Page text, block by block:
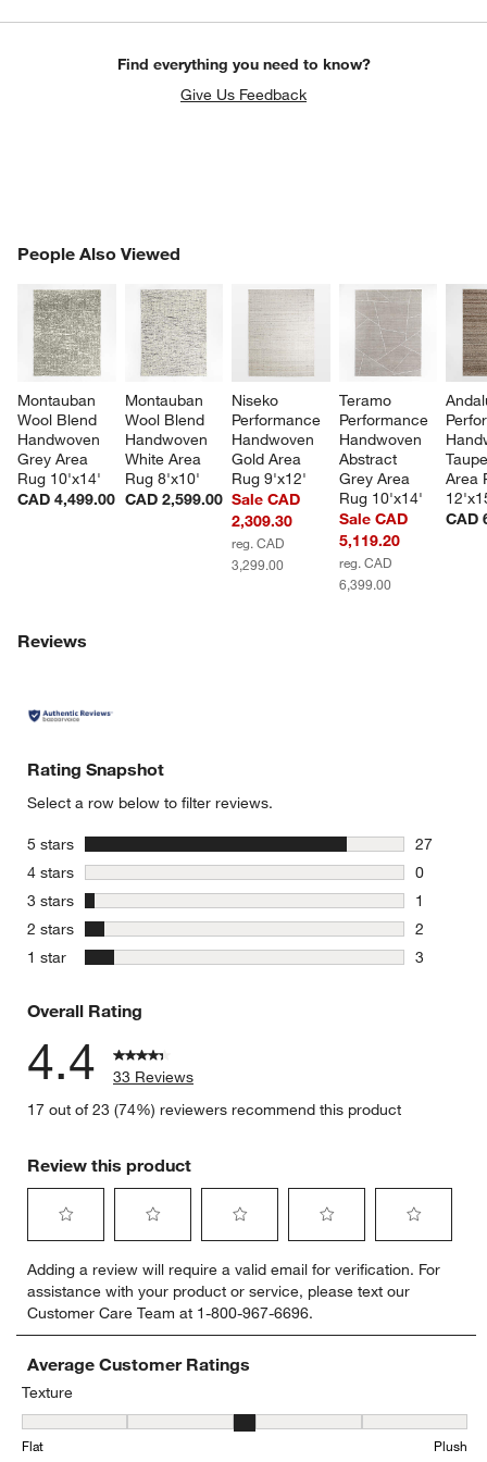
Find everything you need to know?
Give Us Feedback
People Also Viewed
Montauban
Wool Blend
Handwoven
Grey Area
Rug 10'x14'
CAD 4,499.00
Montauban
Wool Blend
Handwoven
White Area
Rug 8'x10'
CAD 2,599.00
Niseko
Performance
Handwoven
Gold Area
Rug 9'x12'
Sale CAD
2,309.30
reg. CAD
3,299.00
Teramo
Performance
Handwoven
Abstract
Grey Area
Rug 10'x14'
Sale CAD
5,119.20
reg. CAD
6,399.00
Area
CAD
PEOPLE ALSO VIEWEDITEMS SKIPPED. UNDO.
Reviews
Rating Snapshot
Select a row below to filter reviews.
5 stars
27
27
4 stars stars
0
0 reviews
3 stars stars
1
1 review
2 stars stars
2
2 reviews
1 star
3
Overall Rating
4.4
33 Reviews
17 out of 23 (74%) reviewers recommend this product
Review this product
to
rate
the
item
with
1
star.
This
action
to
rate
the
item
with
This
to
rate
the
item
with
This
to
rate
the
item
This
to
rate
item
This
Adding a review will require a valid email for verification. For
assistance with your product or service, please text our
Customer Care Team at 1-800-967-6696.
Average Customer Ratings
Texture
Texture, 3.05 out of 5, where 1 equals to Flat and 5 equals to Plush
Flat Plush